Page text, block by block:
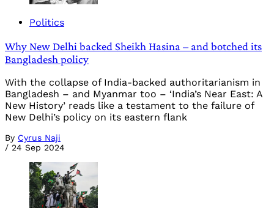
Politics
Why New Delhi backed Sheikh Hasina – and botched its
Bangladesh policy
With the collapse of India-backed authoritarianism in
Bangladesh – and Myanmar too – ‘India’s Near East: A
New History’ reads like a testament to the failure of
New Delhi’s policy on its eastern flank
By Cyrus Naji
/ 24 Sep 2024